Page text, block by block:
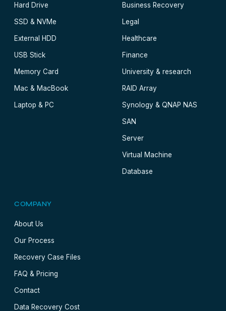
Hard Drive
SSD & NVMe
External HDD
USB Stick
Memory Card
Mac & MacBook
Laptop & PC
Business Recovery
Legal
Healthcare
Finance
University & research
RAID Array
Synology & QNAP NAS
SAN
Server
Virtual Machine
Database
COMPANY
About Us
Our Process
Recovery Case Files
FAQ & Pricing
Contact
Data Recovery Cost